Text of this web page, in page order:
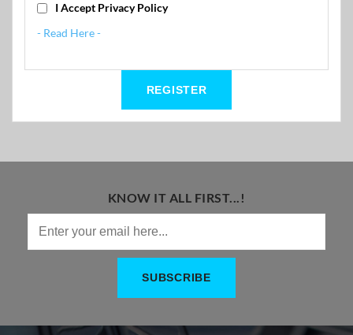
I Accept Privacy Policy
- Read Here -
KNOW IT ALL FIRST...!